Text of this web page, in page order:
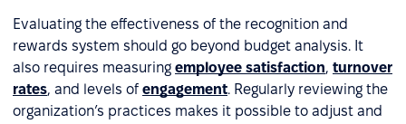
Evaluating the effectiveness of the recognition and
rewards system should go beyond budget analysis. It
also requires measuring employee satisfaction, turnover
rates, and levels of engagement. Regularly reviewing the
organization’s practices makes it possible to adjust and